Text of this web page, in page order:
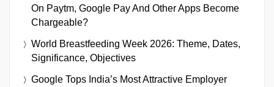
On Paytm, Google Pay And Other Apps Become
Chargeable?
World Breastfeeding Week 2026: Theme, Dates,
Significance, Objectives
Google Tops India’s Most Attractive Employer